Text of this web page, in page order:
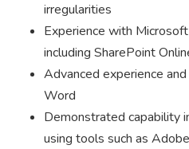
irregularities
Experience with
including SharePoint
Advanced experience
Word
Demonstrated capability
using tools such as